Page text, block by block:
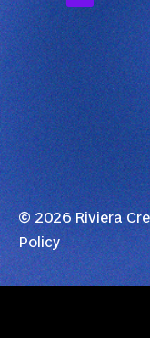
© 2026 Riviera
Policy